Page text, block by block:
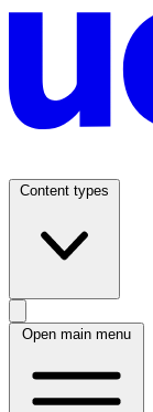
Content types
Open main menu